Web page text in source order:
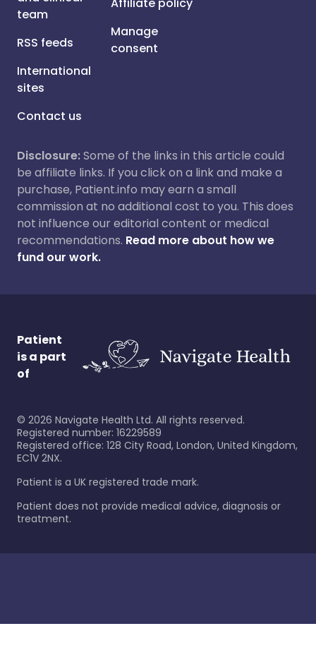
team
RSS feeds
International
sites
Contact us
Manage
consent
Disclosure:Some of the links in this article could
be affiliate links. If you click on a link and make a
purchase, Patient.info may earn a small
commission at no additional cost to you. This does
not influence our editorial content or medical
recommendations. Read more about how we
fund our work.
Patient
is a part
of
© 2026 Navigate Health Ltd. All rights reserved.
Registered number: 16229589
Registered office: 128 City Road, London, United Kingdom,
EC1V 2NX.
Patient is a UK registered trade mark.
Patient does not provide medical advice, diagnosis or
treatment.